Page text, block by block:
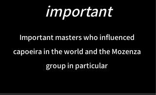
important
Important masters who influenced
capoeira in the world and the Mozenza
group in particular